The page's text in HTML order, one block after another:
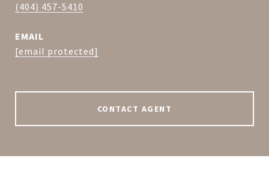
(404) 457-5410
EMAIL
[email protected]
CONTACT AGENT